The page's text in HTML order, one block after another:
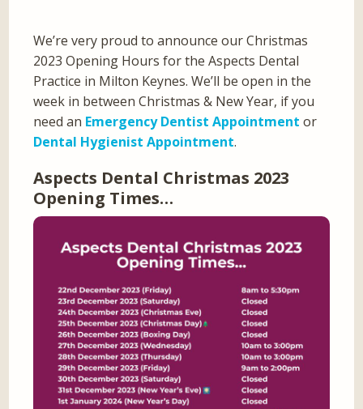
We’re very proud to announce our Christmas
2023 Opening Hours for the Aspects Dental
Practice in Milton Keynes. We’ll be open in the
week in between Christmas & New Year, if you
need an Emergency Dentist Appointment or
Dental Hygienist Appointment.
Aspects Dental Christmas 2023
Opening Times…